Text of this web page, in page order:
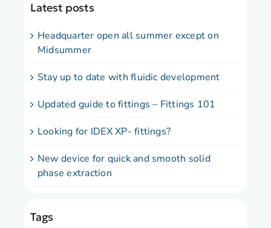
Latest posts
Headquarter open all summer except on
Midsummer
Stay up to date with fluidic development
Updated guide to fittings – Fittings 101
Looking for IDEX XP- fittings?
New device for quick and smooth solid
phase extraction
Tags